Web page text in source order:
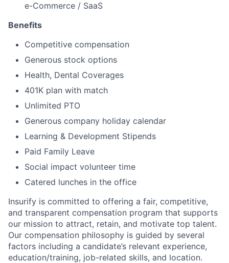
e-Commerce / SaaS
Benefits
Competitive compensation
Generous stock options
Health, Dental Coverages
401K plan with match
Unlimited PTO
Generous company holiday calendar
Learning & Development Stipends
Paid Family Leave
Social impact volunteer time
Catered lunches in the office
Insurify is committed to offering a fair, competitive,
and transparent compensation program that supports
our mission to attract, retain, and motivate top talent.
Our compensation philosophy is guided by several
factors including a candidate’s relevant experience,
education/training, job-related skills, and location.